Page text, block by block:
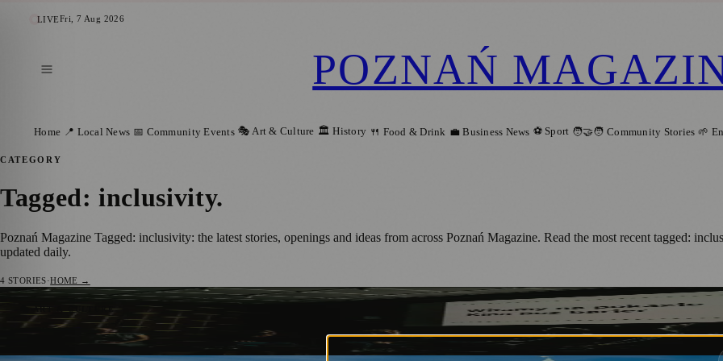
LIVEFri, 7 Aug 2026
POZNAŃ
Home 📍 Local News 📅 Community Events 🎭 Art & Culture 🏛️ History 🍴 Food & Drink 💼 Business News ⚽ Sport 🧑‍🤝‍🧑 Community Stories 🌱
CATEGORY
Tagged: inclusivity.
Poznań Magazine Tagged: inclusivity: the latest stories, openings and ideas from across Poznań Magazine. Read the most recent tagged:
updated daily.
4 STORIES·HOME →
🎭 ART & CULTURE
Cinema Without Barriers Festival in Poznań Makes Cinema Accessible to All
Karolina Twardowska·27 February 2025